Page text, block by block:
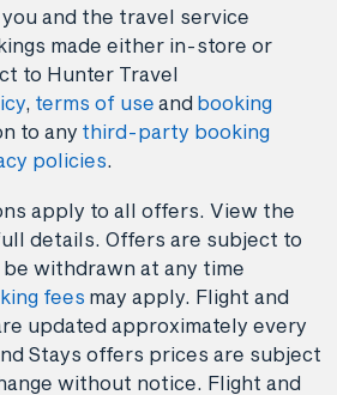
and the travel service
made either in-store or
to Hunter Travel
, terms of use and booking
to any third-party booking
policies.
apply to all offers. View the
details. Offers are subject to
withdrawn at any time
fees may apply. Flight and
updated approximately every
Stays offers prices are subject
without notice. Flight and